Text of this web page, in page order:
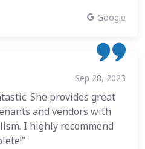
Google
Sep 28, 2023
She provides great
and vendors with
I highly recommend